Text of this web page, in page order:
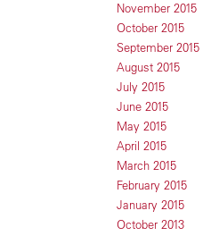
November 2015
October 2015
September 2015
August 2015
July 2015
June 2015
May 2015
April 2015
March 2015
February 2015
January 2015
October 2013